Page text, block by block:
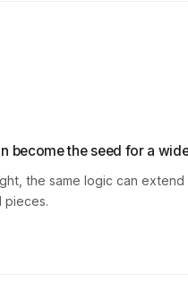
become the seed for a
the same logic can
pieces.